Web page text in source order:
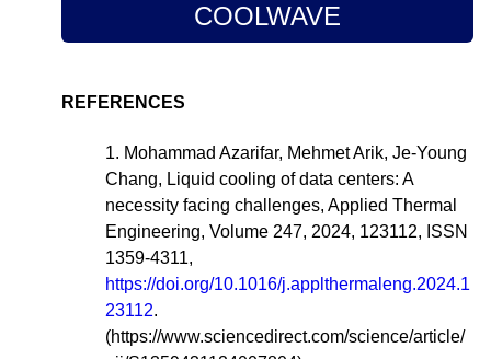
COOLWAVE
REFERENCES
1. Mohammad Azarifar, Mehmet Arik, Je-Young
Chang, Liquid cooling of data centers: A
necessity facing challenges, Applied Thermal
Engineering, Volume 247, 2024, 123112, ISSN
1359-4311,
https://doi.org/10.1016/j.applthermaleng.2024.1
23112.
(https://www.sciencedirect.com/science/article/